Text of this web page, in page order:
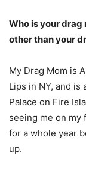
Who is your drag
other than your
My Drag Mom is
Lips in NY, and is
Palace on Fire
seeing me on my
for a whole year
up.